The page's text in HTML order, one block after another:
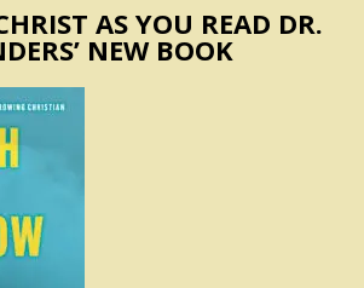
AS YOU READ DR.
NEW BOOK